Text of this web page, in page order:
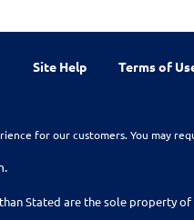
Site Help Terms of
for our customers. You may
Stated are the sole property